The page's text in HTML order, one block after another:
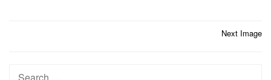
Next Image
Search